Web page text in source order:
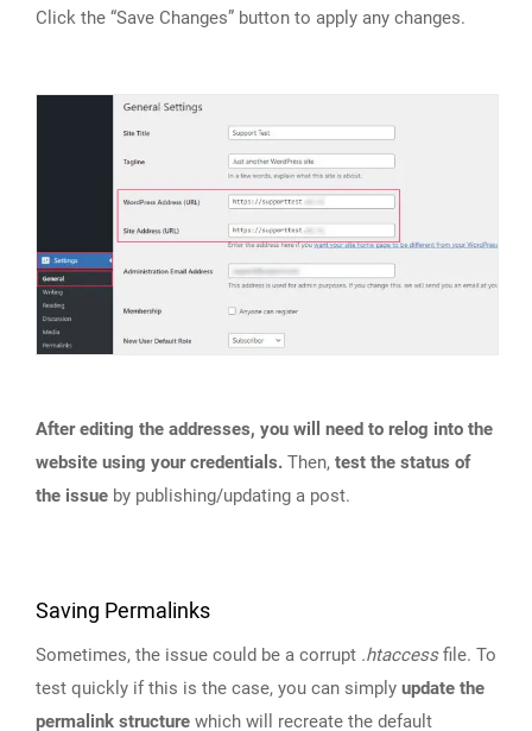
Click the “Save Changes” button to apply any changes.
After editing the addresses, you will need to relog into the
website using your credentials. Then, test the status of
the issue by publishing/updating a post.
Saving Permalinks
Sometimes, the issue could be a corrupt .htaccessfile. To
test quickly if this is the case, you can simply update the
permalink structure which will recreate the default